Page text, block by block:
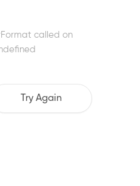
called on
Try Again